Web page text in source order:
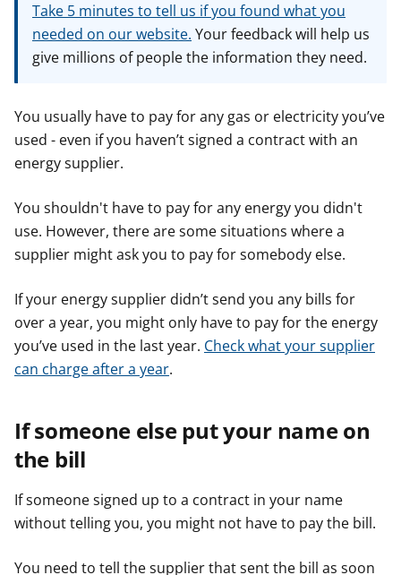
e
o
r
v
i
c
o
r
v
i
c
o
r
Take 5 minutes to tell us if you found what you
needed on our website. Your feedback will help us
give millions of people the information they need.
You usually have to pay for any gas or electricity you’ve
used - even if you haven’t signed a contract with an
energy supplier.
You shouldn't have to pay for any energy you didn't
use. However, there are some situations where a
supplier might ask you to pay for somebody else.
If your energy supplier didn’t send you any bills for
over a year, you might only have to pay for the energy
you’ve used in the last year. Check what your supplier
can charge after a year.
If someone else put your name on
the bill
If someone signed up to a contract in your name
without telling you, you might not have to pay the bill.
You need to tell the supplier that sent the bill as soon